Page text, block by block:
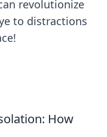
revolutionize
to distractions
How